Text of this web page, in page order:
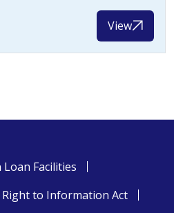
View
Facilities
Right to Information Act